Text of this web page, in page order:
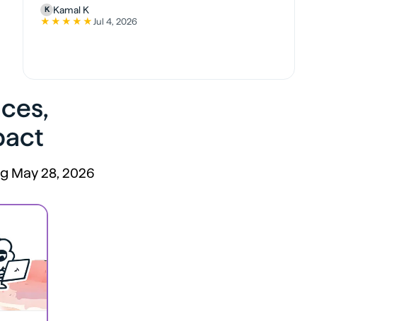
K Kamal K
★★★★★
5 out of 5 starsJul 4, 2026
May 28, 2026